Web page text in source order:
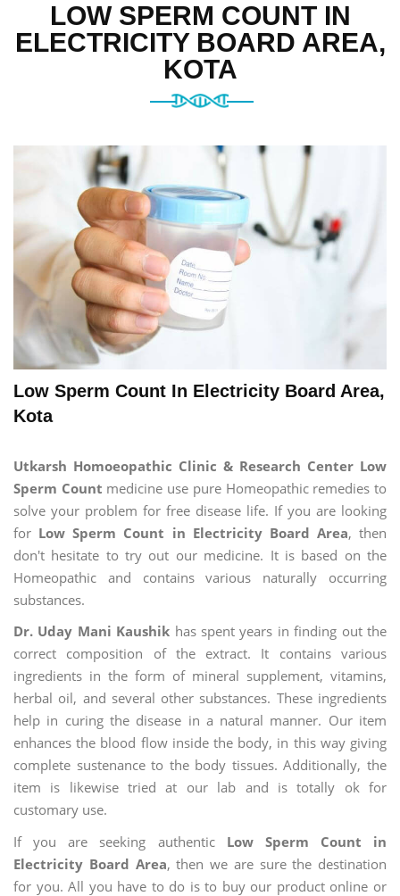
LOW SPERM COUNT IN
ELECTRICITY BOARD AREA,
KOTA
Low Sperm Count In Electricity Board Area,
Kota
Utkarsh Homoeopathic Clinic & Research Center Low
Sperm Count medicine use pure Homeopathic remedies to
solve your problem for free disease life. If you are looking
for Low Sperm Count in Electricity Board Area, then
don't hesitate to try out our medicine. It is based on the
Homeopathic and contains various naturally occurring
substances.
Dr. Uday Mani Kaushik has spent years in finding out the
correct composition of the extract. It contains various
ingredients in the form of mineral supplement, vitamins,
herbal oil, and several other substances. These ingredients
help in curing the disease in a natural manner. Our item
enhances the blood flow inside the body, in this way giving
complete sustenance to the body tissues. Additionally, the
item is likewise tried at our lab and is totally ok for
customary use.
If you are seeking authentic Low Sperm Count in
Electricity Board Area, then we are sure the destination
for you. All you have to do is to buy our product online or